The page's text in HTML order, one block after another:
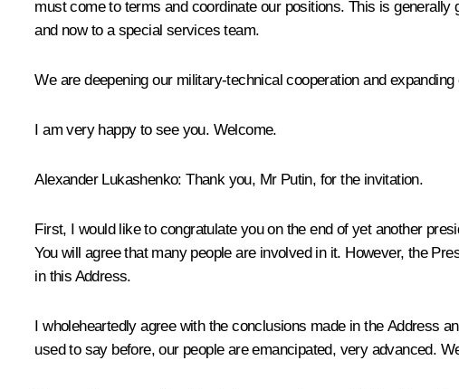
must come to terms and coordinate our positions. This is
and now to a special services team.
We are deepening our military-technical cooperation and
I am very happy to see you. Welcome.
Alexander Lukashenko: Thank you, Mr Putin, for the invitation.
First, I would like to congratulate you on the end of yet another
You will agree that many people are involved in it. However, the
in this Address.
I wholeheartedly agree with the conclusions made in the Address
used to say before, our people are emancipated, very advanced.